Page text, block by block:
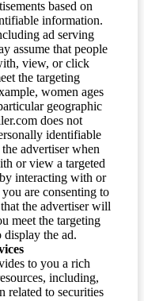
based on
information.
ad serving
assume that people
view, or click
the targeting
women ages
geographic
does not
identifiable
advertiser when
or view a targeted
interacting with or
are consenting to
the advertiser will
meet the targeting
display the ad.
to you a rich
including,
related to securities